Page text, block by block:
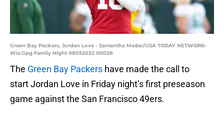
Green Bay Packers, Jordan Love - Samantha Madar/USA TODAY NETWORK-
Wis.Gpg Family Night 08052022 00028
The Green Bay Packers have made the call to
start Jordan Love in Friday night’s first preseason
game against the San Francisco 49ers.